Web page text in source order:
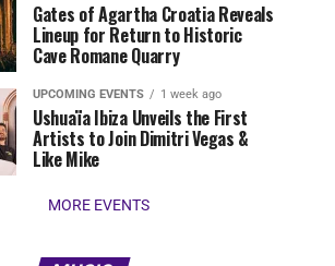
Gates of Agartha Croatia Reveals
Lineup for Return to Historic
Cave Romane Quarry
UPCOMING EVENTS 1 week ago
Ushuaïa Ibiza Unveils the First
Artists to Join Dimitri Vegas &
Like Mike
MORE EVENTS